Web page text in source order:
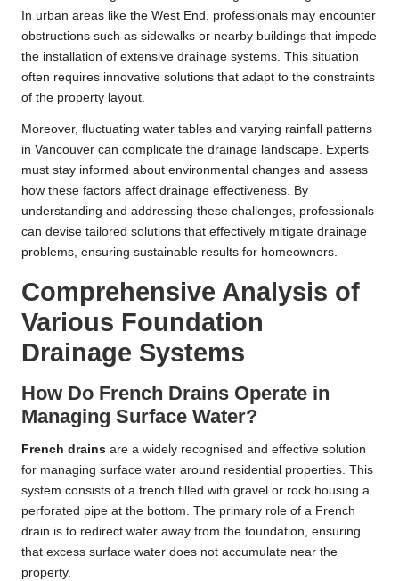
In urban areas like the West End, professionals may encounter
obstructions such as sidewalks or nearby buildings that impede
the installation of extensive drainage systems. This situation
often requires innovative solutions that adapt to the constraints
of the property layout.
Moreover, fluctuating water tables and varying rainfall patterns
in Vancouver can complicate the drainage landscape. Experts
must stay informed about environmental changes and assess
how these factors affect drainage effectiveness. By
understanding and addressing these challenges, professionals
can devise tailored solutions that effectively mitigate drainage
problems, ensuring sustainable results for homeowners.
Comprehensive Analysis of
Various Foundation
Drainage Systems
How Do French Drains Operate in
Managing Surface Water?
French drains are a widely recognised and effective solution
for managing surface water around residential properties. This
system consists of a trench filled with gravel or rock housing a
perforated pipe at the bottom. The primary role of a French
drain is to redirect water away from the foundation, ensuring
that excess surface water does not accumulate near the
property.